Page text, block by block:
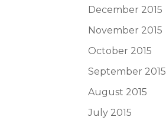
December 2015
November 2015
October 2015
September 2015
August 2015
July 2015